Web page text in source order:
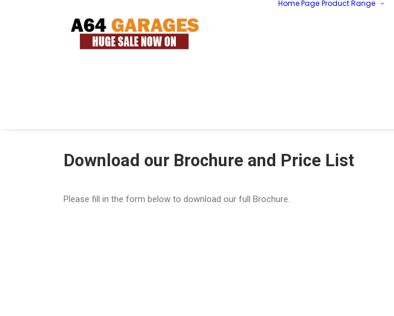
Home Page Product Range
Download our Brochure and Price List
Please fill in the form below to download our full Brochure.